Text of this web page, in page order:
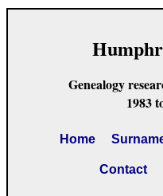
Genealogy
1983
Home
Contact